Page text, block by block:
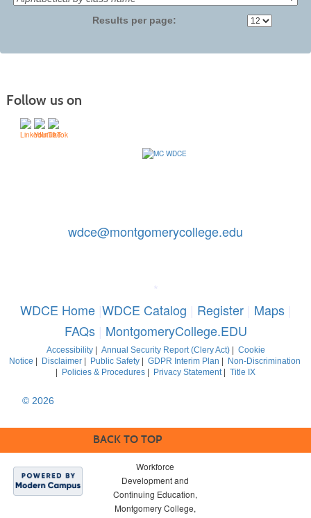
Results per page:
Follow us on
wdce@montgomerycollege.edu
*
WDCE Home|WDCE Catalog | Register| Maps|
FAQs| MontgomeryCollege.EDU
Accessibility| Annual Security Report (Clery Act)| Cookie
Notice
Disclaimer| Public Safety| GDPR Interim Plan
Non-Discrimination
Policies & Procedures Privacy Statement| Title IX
© 2026
BACK TO TOP
Workforce
Development and
Continuing Education,
Montgomery College,